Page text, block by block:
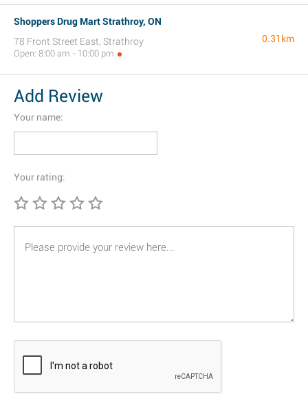
Shoppers Drug Mart Strathroy, ON
78 Front Street East, Strathroy
Open: 8:00 am - 10:00 pm
0.31km
Add Review
Your name:
Your rating: